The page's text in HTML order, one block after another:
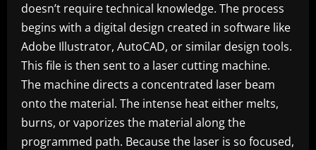
doesn’t require technical knowledge. The process
begins with a digital design created in software like
Adobe Illustrator, AutoCAD, or similar design tools.
This file is then sent to a laser cutting machine.
The machine directs a concentrated laser beam
onto the material. The intense heat either melts,
burns, or vaporizes the material along the
programmed path. Because the laser is so focused,